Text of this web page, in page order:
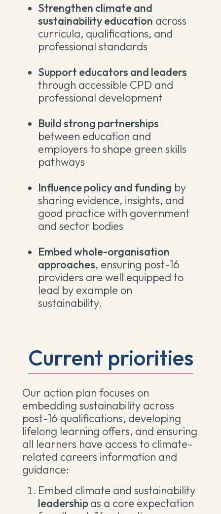
Strengthen climate and
sustainability education across
curricula, qualifications, and
professional standards
Support educators and leaders
through accessible CPD and
professional development
Build strong partnerships
between education and
employers to shape green skills
pathways
Influence policy and funding by
sharing evidence, insights, and
good practice with government
and sector bodies
Embed whole-organisation
approaches, ensuring post-16
providers are well equipped to
lead by example on
sustainability.
Current priorities
Our action plan focuses on
embedding sustainability across
post-16 qualifications, developing
lifelong learning offers, and ensuring
all learners have access to climate-
related careers information and
guidance:
Embed climate and sustainability
leadershipas a core expectation